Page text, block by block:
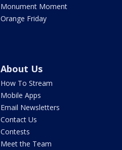
Monument Moment
Orange Friday
About Us
How To Stream
Mobile Apps
Email Newsletters
Contact Us
Contests
Meet the Team